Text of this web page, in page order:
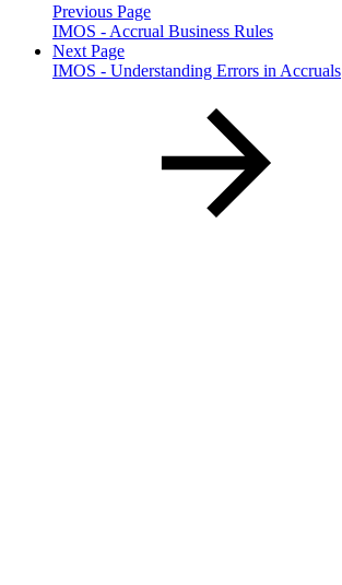
Previous Page
IMOS - Accrual Business Rules
Next Page
IMOS - Understanding Errors in Accruals